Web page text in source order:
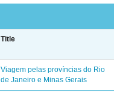
Title
Viagem pelas províncias do Rio
de Janeiro e Minas Gerais